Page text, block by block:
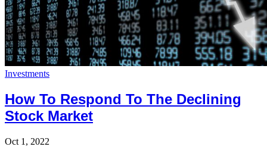
Investments
How To Respond To The Declining
Stock Market
Oct 1, 2022